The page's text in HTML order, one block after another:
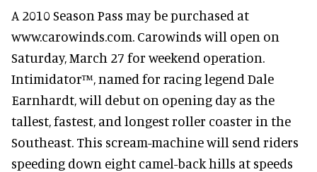
A 2010 Season Pass may be purchased at
www.carowinds.com. Carowinds will open on
Saturday, March 27 for weekend operation.
Intimidator™, named for racing legend Dale
Earnhardt, will debut on opening day as the
tallest, fastest, and longest roller coaster in the
Southeast. This scream-machine will send riders
speeding down eight camel-back hills at speeds